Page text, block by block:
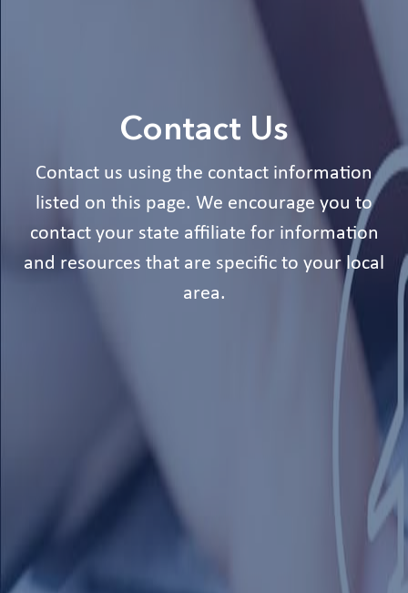
Contact Us
Contact us using the contact information
listed on this page. We encourage you to
contact your state affiliate for information
and resources that are specific to your local
area.